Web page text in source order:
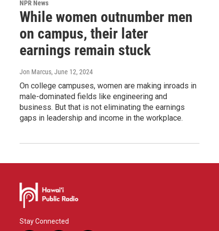
NPR News
While women outnumber men
on campus, their later
earnings remain stuck
Jon Marcus, June 12, 2024
On college campuses, women are making inroads in
male-dominated fields like engineering and
business. But that is not eliminating the earnings
gaps in leadership and income in the workplace.
Stay Connected